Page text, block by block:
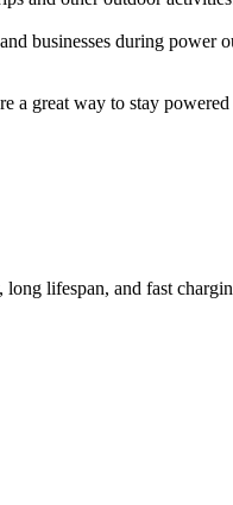
businesses during power
a great way to stay
lifespan, and fast